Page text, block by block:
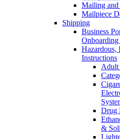
Mailing and
Mailpiece
Shipping
Business
Hazardous,
Instructions
Adult
Drug
&